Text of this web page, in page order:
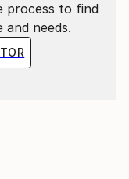
process to find
needs.